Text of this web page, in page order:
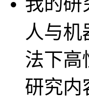
人与
法下高
研究内